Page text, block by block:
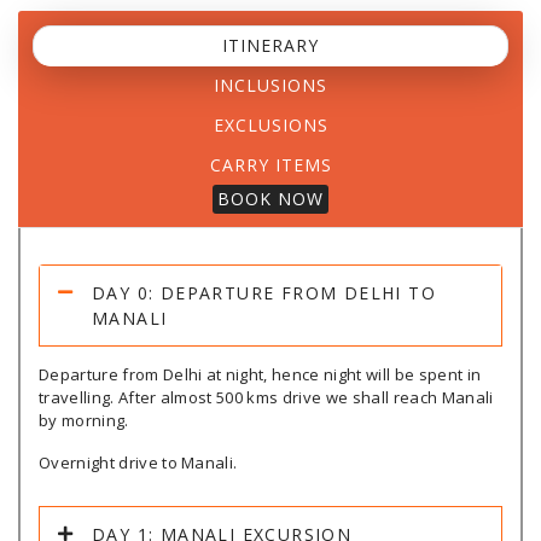
ITINERARY
INCLUSIONS
EXCLUSIONS
CARRY ITEMS
BOOK NOW
DAY 0: DEPARTURE FROM DELHI TO
MANALI
Departure from Delhi at night, hence night will be spent in
travelling. After almost 500 kms drive we shall reach Manali
by morning.
Overnight drive to Manali.
DAY 1: MANALI EXCURSION